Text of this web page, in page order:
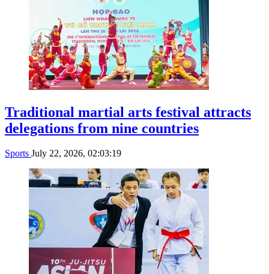
Traditional martial arts festival attracts
delegations from nine countries
Sports July 22, 2026, 02:03:19